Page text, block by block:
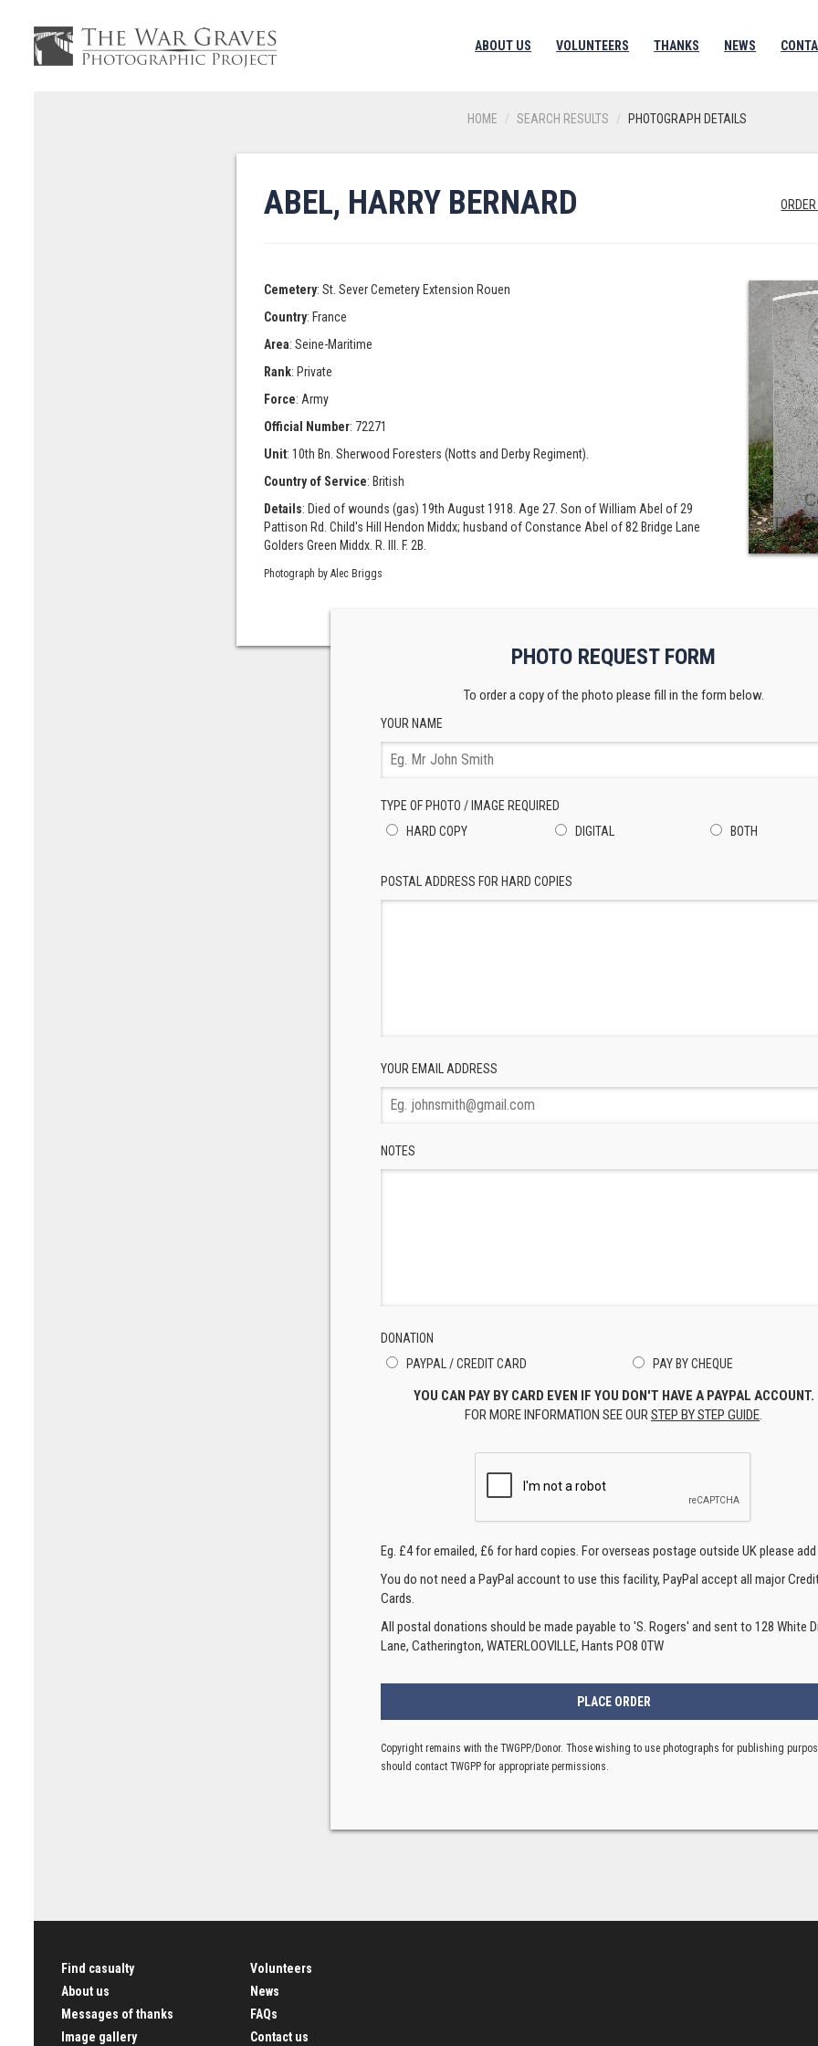
ABOUT US VOLUNTEERS THANKS NEWS
HOME SEARCH RESULTS PHOTOGRAPH DETAILS
ABEL, HARRY BERNARD
Cemetery: St. Sever Cemetery Extension Rouen
Country: France
Area: Seine-Maritime
Rank: Private
Force: Army
Official Number: 72271
Unit: 10th Bn. Sherwood Foresters (Notts and Derby Regiment).
Country of Service: British
Details: Died of wounds (gas) 19th August 1918. Age 27. Son of William Abel of 29
Pattison Rd. Child's Hill Hendon Middx; husband of Constance Abel of 82 Bridge Lane
Golders Green Middx. R. III. F. 2B.
Photograph by Alec Briggs
PHOTO REQUEST FORM
To order a copy of the photo please fill in the form below.
YOUR NAME
TYPE OF PHOTO / IMAGE REQUIRED
HARD COPY
DIGITAL BOTH
POSTAL ADDRESS FOR HARD COPIES
YOUR EMAIL ADDRESS
NOTES
DONATION
PAYPAL / CREDIT CARD
PAY BY CHEQUE
YOU CAN PAY BY CARD EVEN IF YOU DON'T HAVE A PAYPAL ACCOUNT.
FOR MORE INFORMATION SEE OURSTEP BY STEP GUIDE.
Eg. £4 for emailed, £6 for hard copies. For overseas postage outside UK please add
You do not need a PayPal account to use this facility, PayPal accept all major
Cards.
All postal donations should be made payable to 'S. Rogers' and sent to 128 White
Lane, Catherington, WATERLOOVILLE, Hants PO8 0TW
Copyright remains with the TWGPP/Donor. Those wishing to use photographs for publishing
should contact TWGPP for appropriate permissions.
Find casualty
About us
Messages of thanks
Image gallery
Volunteers
News
FAQs
Contact us